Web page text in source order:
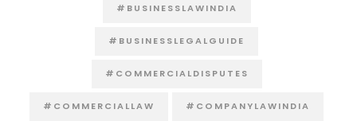
#BUSINESSLAWINDIA
#BUSINESSLEGALGUIDE
#COMMERCIALDISPUTES
#COMMERCIALLAW #COMPANYLAWINDIA